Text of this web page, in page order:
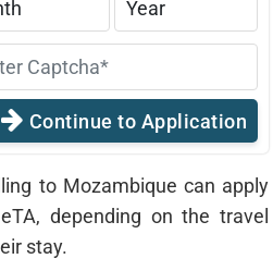
to Mozambique can apply
depending on the travel
stay.
Continue to Application